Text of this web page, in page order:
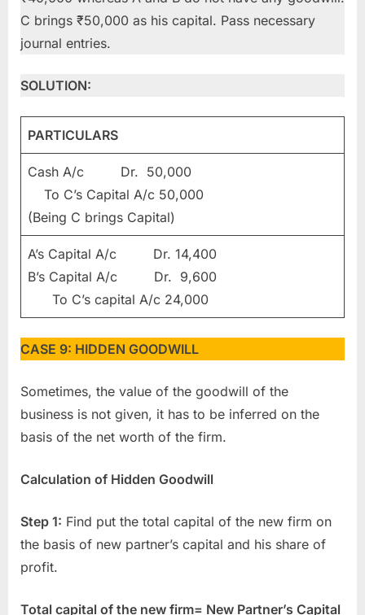
C brings ₹50,000 as his capital. Pass necessary
journal entries.
SOLUTION:
PARTICULARS
Cash A/c Dr. 50,000
To C’s Capital A/c 50,000
(Being C brings Capital)
A’s Capital A/c Dr. 14,400
B’s Capital A/c Dr. 9,600
To C’s capital A/c 24,000
CASE 9: HIDDEN GOODWILL
Sometimes, the value of the goodwill of the
business is not given, it has to be inferred on the
basis of the net worth of the firm.
Calculation of Hidden Goodwill
Step 1: Find put the total capital of the new firm on
the basis of new partner’s capital and his share of
profit.
Total capital of the new firm= New Partner’s Capital